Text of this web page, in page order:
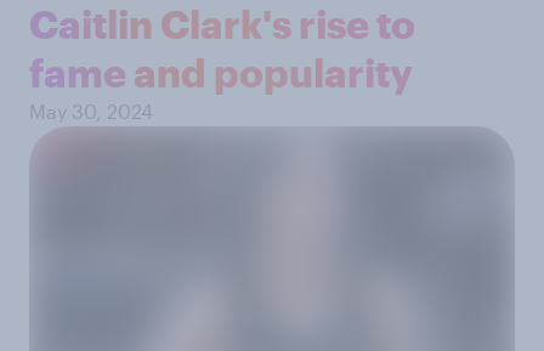
Caitlin Clark's rise to
fame and popularity
May 30, 2024